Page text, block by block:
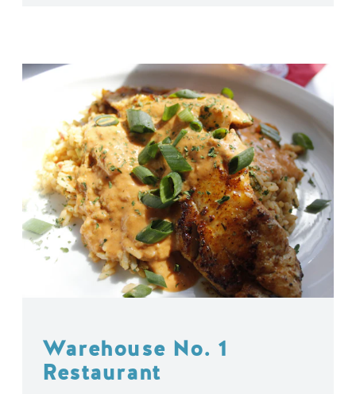
Warehouse No. 1
Restaurant